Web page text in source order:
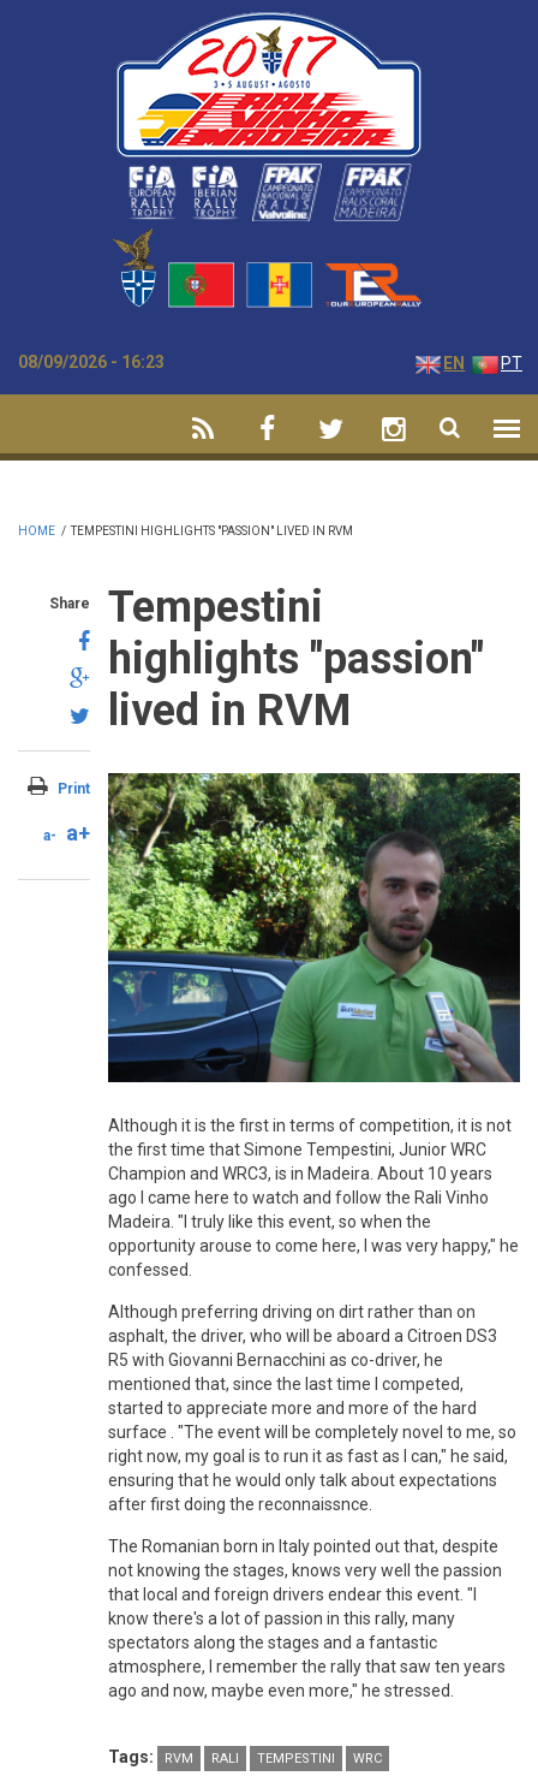
08/09/2026 - 16:23 EN PT
HOME / TEMPESTINI HIGHLIGHTS "PASSION" LIVED IN RVM
Share
Print
a- a+
Tempestini
highlights "passion"
lived in RVM
Although it is the first in terms of competition, it is not
the first time that Simone Tempestini, Junior WRC
Champion and WRC3, is in Madeira. About 10 years
ago I came here to watch and follow the Rali Vinho
Madeira. "I truly like this event, so when the
opportunity arouse to come here, I was very happy," he
confessed.
Although preferring driving on dirt rather than on
asphalt, the driver, who will be aboard a Citroen DS3
R5 with Giovanni Bernacchini as co-driver, he
mentioned that, since the last time I competed,
started to appreciate more and more of the hard
surface . "The event will be completely novel to me, so
right now, my goal is to run it as fast as I can," he said,
ensuring that he would only talk about expectations
after first doing the reconnaissnce.
The Romanian born in Italy pointed out that, despite
not knowing the stages, knows very well the passion
that local and foreign drivers endear this event. "I
know there's a lot of passion in this rally, many
spectators along the stages and a fantastic
atmosphere, I remember the rally that saw ten years
ago and now, maybe even more," he stressed.
Tags: RVM RALI TEMPESTINI WRC